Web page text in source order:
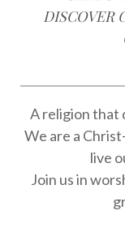
A religion that
We are a
live
Join us in